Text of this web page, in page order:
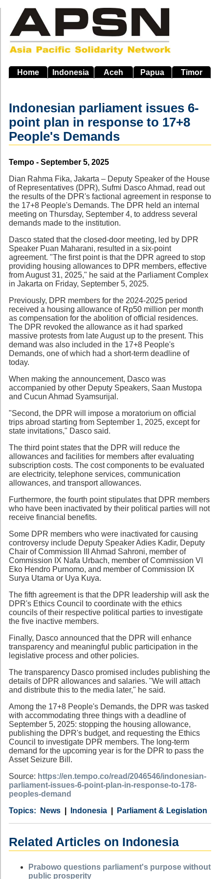
main
navigation
Home Indonesia Aceh Papua Timor
Indonesian parliament issues 6-
point plan in response to 17+8
People's Demands
Source
Tempo - September 5, 2025
Dian Rahma Fika, Jakarta – Deputy Speaker of the House
of Representatives (DPR), Sufmi Dasco Ahmad, read out
the results of the DPR's factional agreement in response to
the 17+8 People's Demands. The DPR held an internal
meeting on Thursday, September 4, to address several
demands made to the institution.
Dasco stated that the closed-door meeting, led by DPR
Speaker Puan Maharani, resulted in a six-point
agreement. "The first point is that the DPR agreed to stop
providing housing allowances to DPR members, effective
from August 31, 2025," he said at the Parliament Complex
in Jakarta on Friday, September 5, 2025.
Previously, DPR members for the 2024-2025 period
received a housing allowance of Rp50 million per month
as compensation for the abolition of official residences.
The DPR revoked the allowance as it had sparked
massive protests from late August up to the present. This
demand was also included in the 17+8 People's
Demands, one of which had a short-term deadline of
today.
When making the announcement, Dasco was
accompanied by other Deputy Speakers, Saan Mustopa
and Cucun Ahmad Syamsurijal.
"Second, the DPR will impose a moratorium on official
trips abroad starting from September 1, 2025, except for
state invitations," Dasco said.
The third point states that the DPR will reduce the
allowances and facilities for members after evaluating
subscription costs. The cost components to be evaluated
are electricity, telephone services, communication
allowances, and transport allowances.
Furthermore, the fourth point stipulates that DPR members
who have been inactivated by their political parties will not
receive financial benefits.
Some DPR members who were inactivated for causing
controversy include Deputy Speaker Adies Kadir, Deputy
Chair of Commission III Ahmad Sahroni, member of
Commission IX Nafa Urbach, member of Commission VI
Eko Hendro Purnomo, and member of Commission IX
Surya Utama or Uya Kuya.
The fifth agreement is that the DPR leadership will ask the
DPR's Ethics Council to coordinate with the ethics
councils of their respective political parties to investigate
the five inactive members.
Finally, Dasco announced that the DPR will enhance
transparency and meaningful public participation in the
legislative process and other policies.
The transparency Dasco promised includes publishing the
details of DPR allowances and salaries. "We will attach
and distribute this to the media later," he said.
Among the 17+8 People's Demands, the DPR was tasked
with accommodating three things with a deadline of
September 5, 2025: stopping the housing allowance,
publishing the DPR's budget, and requesting the Ethics
Council to investigate DPR members. The long-term
demand for the upcoming year is for the DPR to pass the
Asset Seizure Bill.
Source: https://en.tempo.co/read/2046546/indonesian-
parliament-issues-6-point-plan-in-response-to-178-
peoples-demand
Category
News
Country Indonesia
Tags Parliament & Legislation
Related Articles on Indonesia
Prabowo questions parliament's purpose without
public prosperity